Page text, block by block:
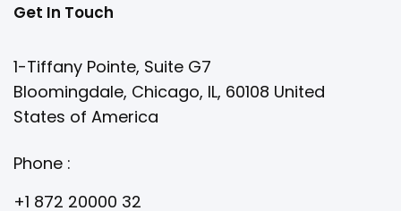
Get In Touch
1-Tiffany Pointe, Suite G7
Bloomingdale, Chicago, IL, 60108 United
States of America
Phone :
+1 872 20000 32